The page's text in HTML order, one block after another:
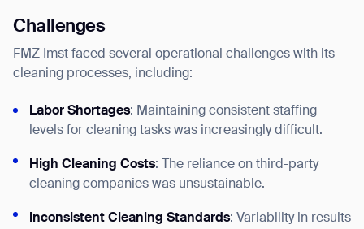
Challenges
FMZ Imst faced several operational challenges with its
cleaning processes, including:
Labor Shortages: Maintaining consistent staffing
levels for cleaning tasks was increasingly difficult.
High Cleaning Costs: The reliance on third-party
cleaning companies was unsustainable.
Inconsistent Cleaning Standards: Variability in results